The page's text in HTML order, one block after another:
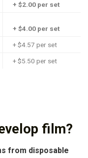
+ $2.00 per set
+ $4.00 per set
+ $4.57 per set
+ $5.50 per set
film?
from disposable